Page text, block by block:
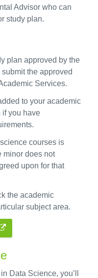
Advisor who can
study plan.
plan approved by the
the approved
Services.
to your academic
if you have
courses is
minor does not
upon for that
the academic
subject area.
Data Science, you’ll